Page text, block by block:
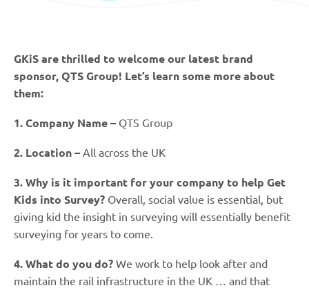
GKiS are thrilled to welcome our latest brand
sponsor, QTS Group! Let’s learn some more about
them:
1. Company Name – QTS Group
2. Location – All across the UK
3. Why is it important for your company to help Get
Kids into Survey? Overall, social value is essential, but
giving kid the insight in surveying will essentially benefit
surveying for years to come.
4. What do you do? We work to help look after and
maintain the rail infrastructure in the UK … and that